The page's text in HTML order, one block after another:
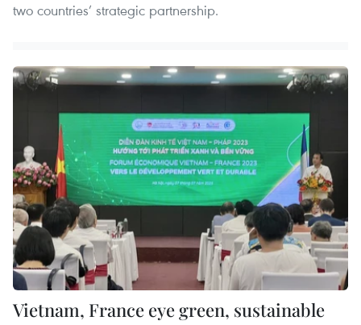
two countries’ strategic partnership.
Vietnam, France eye green, sustainable